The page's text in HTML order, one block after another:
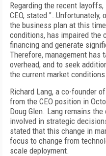
Regarding the recent
CEO, stated
the business plan at this
conditions, has impaired the
financing and generate
Therefore, management has
overhead, and to seek
the current market
Richard Lang, a co-founder
from the CEO position in
Doug Glen. Lang remains
involved in strategic
stated that this change in
focus to change from
scale deployment.